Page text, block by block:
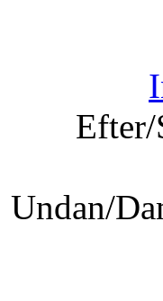
Efter/
Undan/